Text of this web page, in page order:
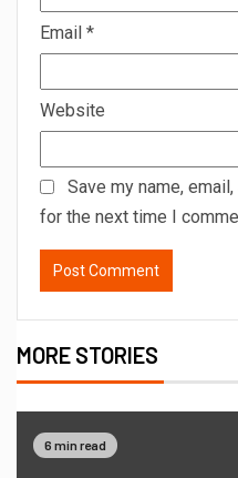
Email *
Website
Save my name,
for the next time I
MORE STORIES
6 min read